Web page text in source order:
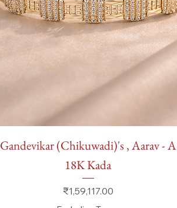
Quick View
Gandevikar (Chikuwadi)'s , Aarav - A
18K Kada
Price
₹1,59,117.00